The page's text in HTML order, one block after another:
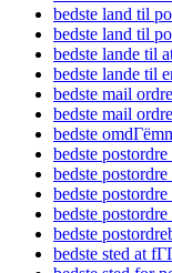
bedste land til
bedste land til
bedste lande til
bedste lande til
bedste mail
bedste mail
bedste
bedste
bedste
bedste
bedste
bedste
bedste sted at